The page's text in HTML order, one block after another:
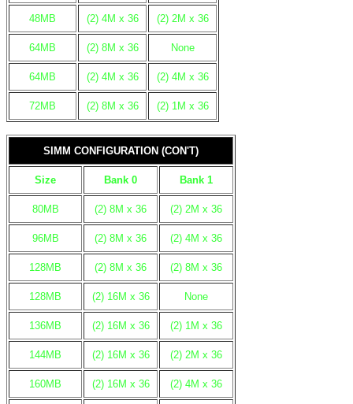
48MB (2) 4M x 36 (2) 2M x 36
64MB (2) 8M x 36 None
64MB (2) 4M x 36 (2) 4M x 36
72MB (2) 8M x 36 (2) 1M x 36
SIMM CONFIGURATION (CON'T)
Size Bank 0 Bank 1
80MB (2) 8M x 36 (2) 2M x 36
96MB (2) 8M x 36 (2) 4M x 36
128MB (2) 8M x 36 (2) 8M x 36
128MB (2) 16M x 36 None
136MB (2) 16M x 36 (2) 1M x 36
144MB (2) 16M x 36 (2) 2M x 36
160MB (2) 16M x 36 (2) 4M x 36